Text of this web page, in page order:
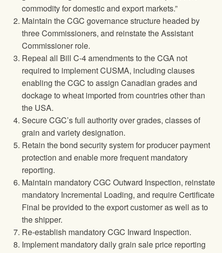
commodity for domestic and export markets.”
Maintain the CGC governance structure headed by
three Commissioners, and reinstate the Assistant
Commissioner role.
Repeal all Bill C-4 amendments to the CGA not
required to implement CUSMA, including clauses
enabling the CGC to assign Canadian grades and
dockage to wheat imported from countries other than
the USA.
Secure CGC’s full authority over grades, classes of
grain and variety designation.
Retain the bond security system for producer payment
protection and enable more frequent mandatory
reporting.
Maintain mandatory CGC Outward Inspection, reinstate
mandatory Incremental Loading, and require Certificate
Final be provided to the export customer as well as to
the shipper.
Re-establish mandatory CGC Inward Inspection.
Implement mandatory daily grain sale price reporting